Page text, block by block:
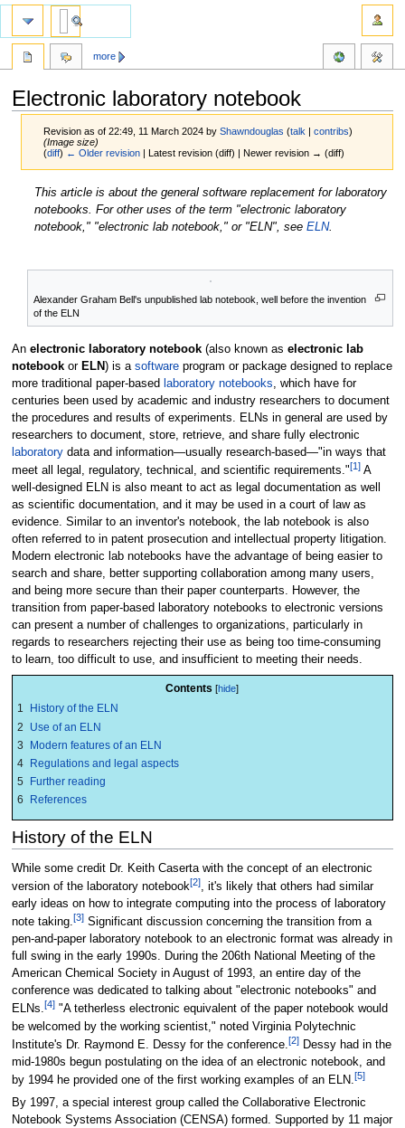
Electronic laboratory notebook
Revision as of 22:49, 11 March 2024 byShawndouglas (talk |contribs)
(Image size)
(diff) ← Older revision | Latest revision (diff) | Newer revision → (diff)
Jump
navigation
Jump
search
This article is about the general software replacement for laboratory
notebooks. For other uses of the term "electronic laboratory
notebook," "electronic lab notebook," or "ELN", seeELN.
Alexander Graham Bell's unpublished lab notebook, well before the invention
of the ELN
An electronic laboratory notebook(also known as electronic lab
notebookor ELN ) is a softwareprogram or package designed to replace
more traditional paper-based laboratory notebooks, which have for
centuries been used by academic and industry researchers to document
the procedures and results of experiments. ELNs in general are used by
researchers to document, store, retrieve, and share fully electronic
laboratorydata and information—usually research-based—"in ways that
meet all legal, regulatory, technical, and scientific requirements."[1]A
well-designed ELN is also meant to act as legal documentation as well
as scientific documentation, and it may be used in a court of law as
evidence. Similar to an inventor's notebook, the lab notebook is also
often referred to in patent prosecution and intellectual property litigation.
Modern electronic lab notebooks have the advantage of being easier to
search and share, better supporting collaboration among many users,
and being more secure than their paper counterparts. However, the
transition from paper-based laboratory notebooks to electronic versions
can present a number of challenges to organizations, particularly in
regards to researchers rejecting their use as being too time-consuming
to learn, too difficult to use, and insufficient to meeting their needs.
Contents
1
History of the ELN
2
Use of an ELN
3
Modern features of an ELN
4
Regulations and legal aspects
5
Further reading
6
References
History of the ELN
While some credit Dr. Keith Caserta with the concept of an electronic
version of the laboratory notebook[2], it's likely that others had similar
early ideas on how to integrate computing into the process of laboratory
note taking.[3]Significant discussion concerning the transition from a
pen-and-paper laboratory notebook to an electronic format was already in
full swing in the early 1990s. During the 206th National Meeting of the
American Chemical Society in August of 1993, an entire day of the
conference was dedicated to talking about "electronic notebooks" and
ELNs.[4]"A tetherless electronic equivalent of the paper notebook would
be welcomed by the working scientist," noted Virginia Polytechnic
Institute's Dr. Raymond E. Dessy for the conference. [2]Dessy had in the
mid-1980s begun postulating on the idea of an electronic notebook, and
by 1994 he provided one of the first working examples of an ELN.[5]
By 1997, a special interest group called the Collaborative Electronic
Notebook Systems Association (CENSA) formed. Supported by 11 major
more